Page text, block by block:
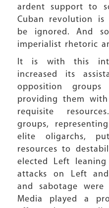
ardent support to
Cuban revolution
be ignored. And
imperialist rhetoric
It is with this
increased its
opposition
providing them
requisite
groups,
elite oligarchs,
resources to
elected Left
attacks on Left
and sabotage
Media played a